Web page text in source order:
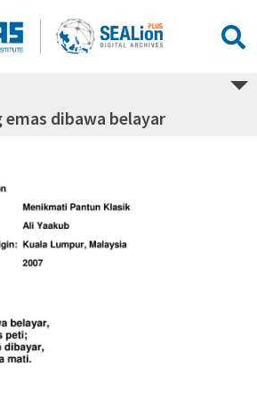
emas dibawa belayar